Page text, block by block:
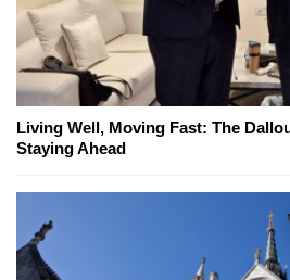
Living Well, Moving Fast: The
Staying Ahead